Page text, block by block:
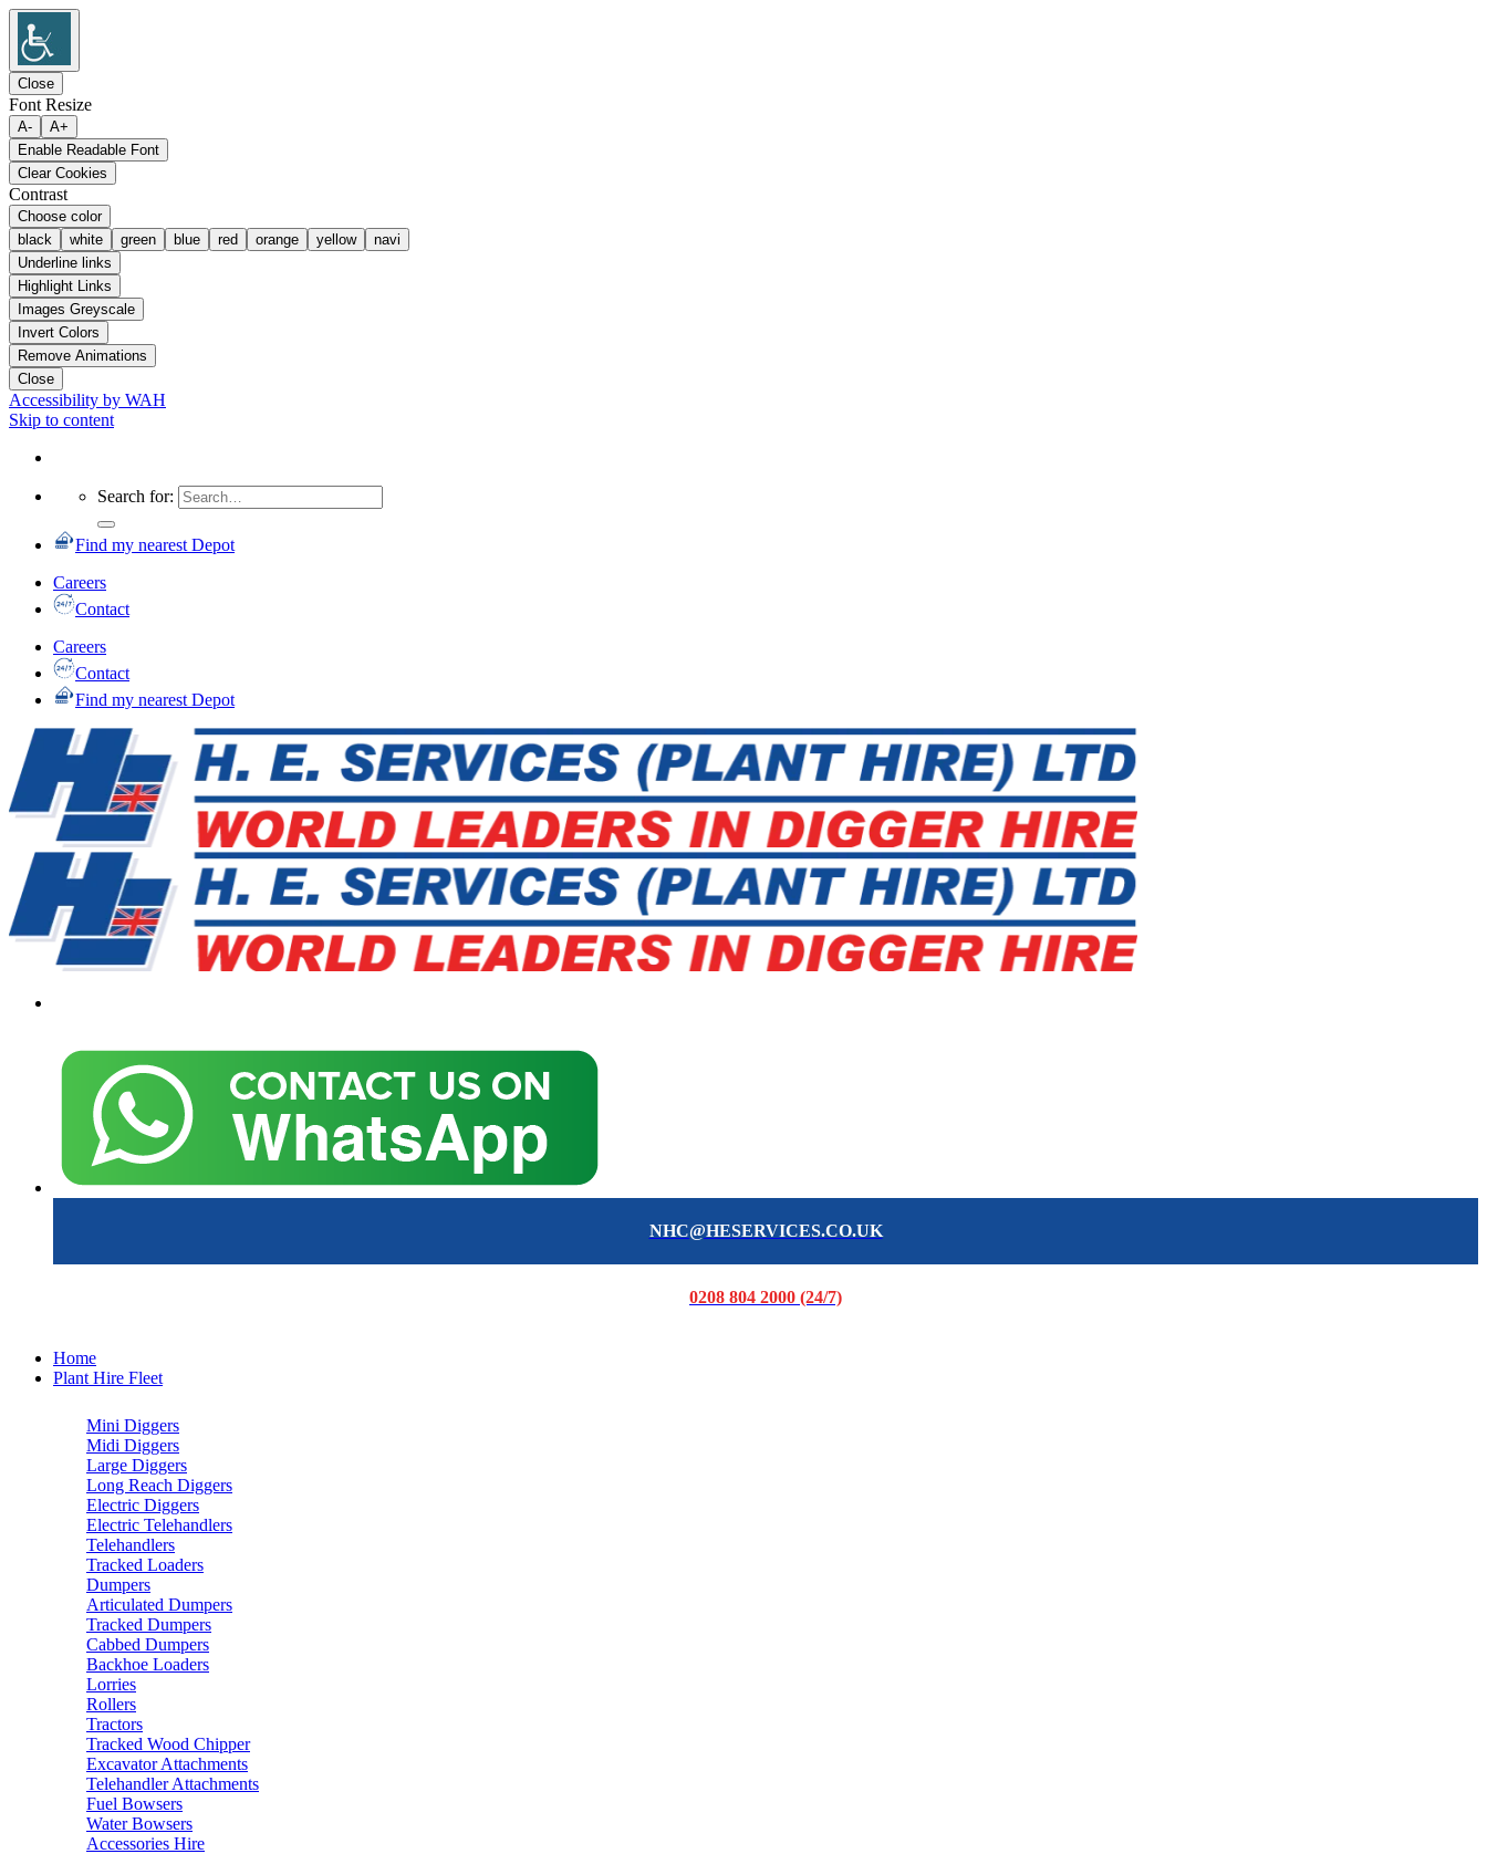
Close
Font Resize
A-
A+
Enable Readable Font
Clear Cookies
Contrast
Choose color
black
white green blue red orange yellow
navi
Underline links
Highlight Links
Images Greyscale
Invert Colors
Remove Animations
Close
Accessibility by WAH
Skip to content
Search for:
Find my nearest Depot
Careers
Contact
Careers
Contact
Find my nearest Depot
NHC@HESERVICES.CO.UK
0208 804 2000 (24/7)
Home
Plant Hire Fleet
Mini Diggers
Midi Diggers
Large Diggers
Long Reach Diggers
Electric Diggers
Electric Telehandlers
Telehandlers
Tracked Loaders
Dumpers
Articulated Dumpers
Tracked Dumpers
Cabbed Dumpers
Backhoe Loaders
Lorries
Rollers
Tractors
Tracked Wood Chipper
Excavator Attachments
Telehandler Attachments
Fuel Bowsers
Water Bowsers
Accessories Hire